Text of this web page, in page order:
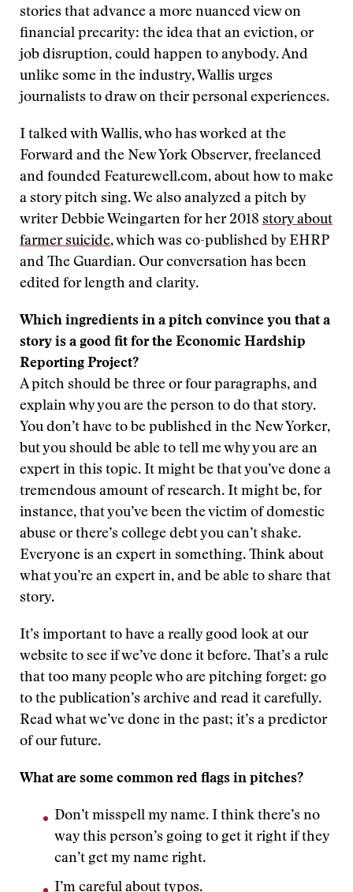
stories that advance a more nuanced view on
financial precarity: the idea that an eviction, or
job disruption, could happen to anybody. And
unlike some in the industry, Wallis urges
journalists to draw on their personal experiences.
I talked with Wallis, who has worked at the
Forward and the New York Observer, freelanced
and founded Featurewell.com, about how to make
a story pitch sing. We also analyzed a pitch by
writer Debbie Weingarten for her 2018 story about
farmer suicide, which was co-published by EHRP
and The Guardian. Our conversation has been
edited for length and clarity.
Which ingredients in a pitch convince you that a
story is a good fit for the Economic Hardship
Reporting Project?
A pitch should be three or four paragraphs, and
explain why you are the person to do that story.
You don’t have to be published in the New Yorker,
but you should be able to tell me why you are an
expert in this topic. It might be that you’ve done a
tremendous amount of research. It might be, for
instance, that you’ve been the victim of domestic
abuse or there’s college debt you can’t shake.
Everyone is an expert in something. Think about
what you’re an expert in, and be able to share that
story.
It’s important to have a really good look at our
website to see if we’ve done it before. That’s a rule
that too many people who are pitching forget: go
to the publication’s archive and read it carefully.
Read what we’ve done in the past; it’s a predictor
of our future.
What are some common red flags in pitches?
Don’t misspell my name. I think there’s no
way this person’s going to get it right if they
can’t get my name right.
I’m careful about typos.